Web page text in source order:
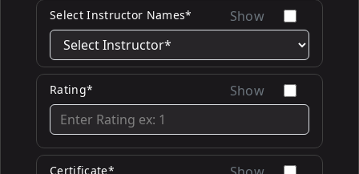
Select Instructor Names* Show
Rating* Show
Certificate*